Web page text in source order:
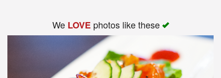
We LOVEphotos like these